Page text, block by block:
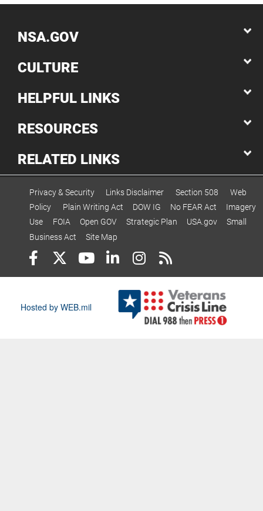
NSA.GOV
CULTURE
HELPFUL LINKS
RESOURCES
RELATED LINKS
Privacy & Security Links Disclaimer Section 508
Web
Policy
Plain Writing Act DOW IG No FEAR Act
Imagery
Use
FOIA Open GOV Strategic Plan USA.gov
Small
Business Act
Site Map
Hosted by WEB.mil